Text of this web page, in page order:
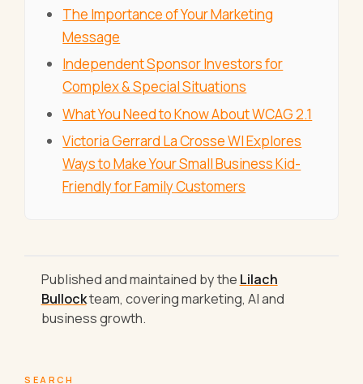
The Importance of Your Marketing
Message
Independent Sponsor Investors for
Complex & Special Situations
What You Need to Know About WCAG 2.1
Victoria Gerrard La Crosse WI Explores
Ways to Make Your Small Business Kid-
Friendly for Family Customers
Published and maintained by the Lilach
Bullockteam, covering marketing, AI and
business growth.
SEARCH